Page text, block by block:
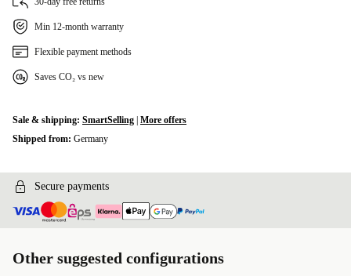
Min 12-month warranty
Flexible payment methods
Saves CO₂ vs new
Sale & shipping: SmartSelling More offers
Shipped from: Germany
Secure payments
Other suggested configurations